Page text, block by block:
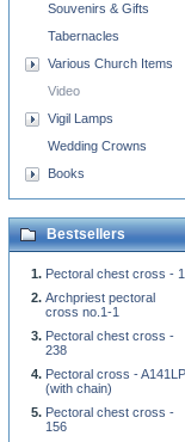
Souvenirs & Gifts
Tabernacles
Various Church Items
Video
Vigil Lamps
Wedding Crowns
Books
Bestsellers
Pectoral chest cross - 1
Archpriest pectoral
cross no.1-1
Pectoral chest cross -
238
Pectoral cross - A141LP
(with chain)
Pectoral chest cross -
156